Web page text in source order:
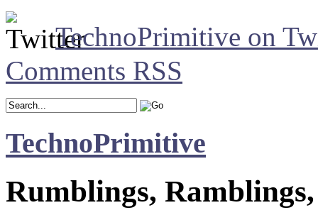
TechnoPrimitive on
Comments RSS
TechnoPrimitive
Rumblings,